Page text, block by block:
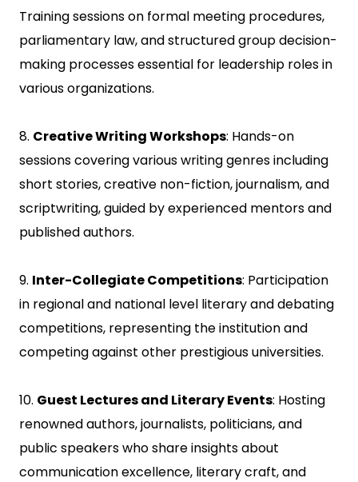
Training sessions on formal meeting procedures,
parliamentary law, and structured group decision-
making processes essential for leadership roles in
various organizations.
8. Creative Writing Workshops: Hands-on
sessions covering various writing genres including
short stories, creative non-fiction, journalism, and
scriptwriting, guided by experienced mentors and
published authors.
9. Inter-Collegiate Competitions: Participation
in regional and national level literary and debating
competitions, representing the institution and
competing against other prestigious universities.
10. Guest Lectures and Literary Events: Hosting
renowned authors, journalists, politicians, and
public speakers who share insights about
communication excellence, literary craft, and